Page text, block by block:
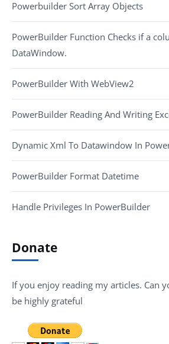
Powerbuilder Sort Array Objects
PowerBuilder Function Checks if a
DataWindow.
PowerBuilder With WebView2
PowerBuilder Reading And Writing
Dynamic Xml To Datawindow In
PowerBuilder Format Datetime
Handle Privileges In PowerBuilder
Donate
If you enjoy reading my articles. Can
be highly grateful